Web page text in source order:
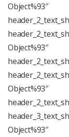
Object%93″
Object%93″
Object%93″
Object%93″